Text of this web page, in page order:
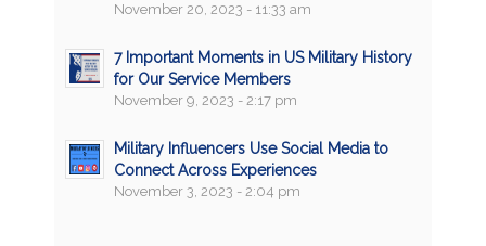
November 20, 2023 - 11:33 am
7 Important Moments in US Military History
for Our Service Members
November 9, 2023 - 2:17 pm
Military Influencers Use Social Media to
Connect Across Experiences
November 3, 2023 - 2:04 pm